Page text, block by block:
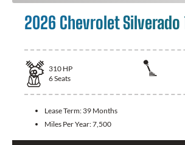
2026 Chevrolet Silverado
310 HP
6Seats
Lease Term: 39 Months
Miles Per Year:7,500